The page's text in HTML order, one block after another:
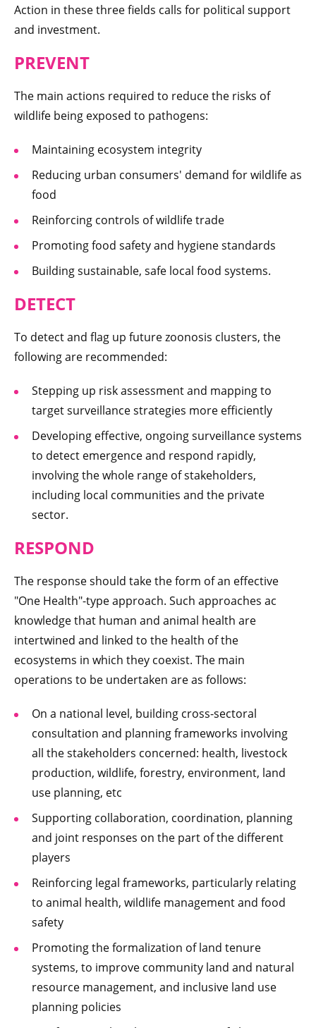
Action in these three fields calls for political support
and investment.
PREVENT
The main actions required to reduce the risks of
wildlife being exposed to pathogens:
Maintaining ecosystem integrity
Reducing urban consumers' demand for wildlife as
food
Reinforcing controls of wildlife trade
Promoting food safety and hygiene standards
Building sustainable, safe local food systems.
DETECT
To detect and flag up future zoonosis clusters, the
following are recommended:
Stepping up risk assessment and mapping to
target surveillance strategies more efficiently
Developing effective, ongoing surveillance systems
to detect emergence and respond rapidly,
involving the whole range of stakeholders,
including local communities and the private
sector.
RESPOND
The response should take the form of an effective
"One Health"-type approach. Such approaches ac
knowledge that human and animal health are
intertwined and linked to the health of the
ecosystems in which they coexist. The main
operations to be undertaken are as follows:
On a national level, building cross-sectoral
consultation and planning frameworks involving
all the stakeholders concerned: health, livestock
production, wildlife, forestry, environment, land
use planning, etc
Supporting collaboration, coordination, planning
and joint responses on the part of the different
players
Reinforcing legal frameworks, particularly relating
to animal health, wildlife management and food
safety
Promoting the formalization of land tenure
systems, to improve community land and natural
resource management, and inclusive land use
planning policies